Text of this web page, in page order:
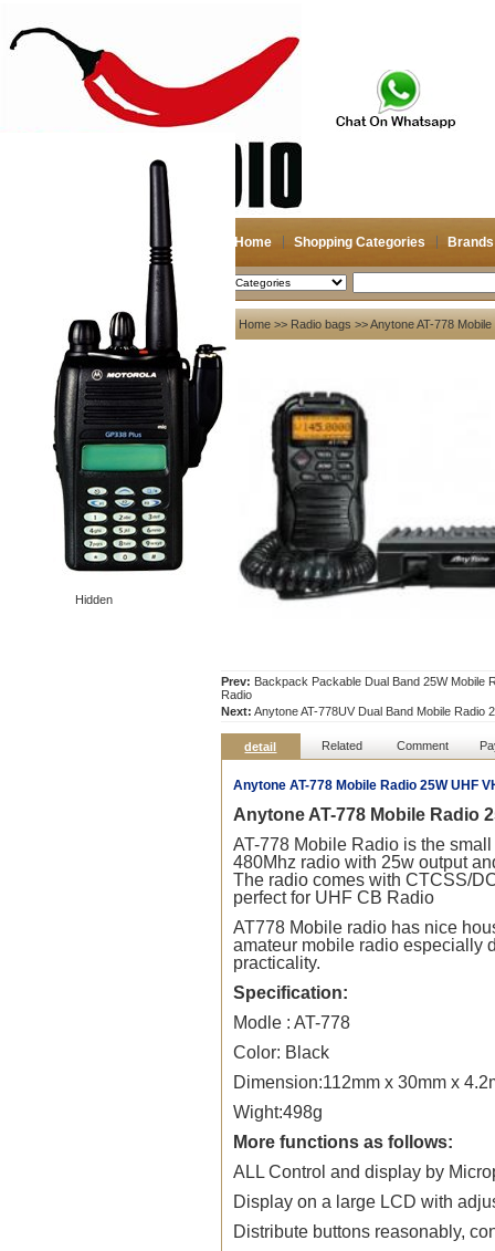
Home Shopping Categories Brands
2026-08-07 Search
Hidden
My account
Register
Login
Shopping Cart(0)
Compare Now(0)
Your Recent History
Home >> Radio bags >> Anytone AT-778
Prev: Backpack Packable Dual Band 25W Mobile
Radio
Next: Anytone AT-778UV Dual Band Mobile Radio
detail Related Comment
Anytone AT-778 Mobile Radio 25W UHF
Anytone AT-778 Mobile Radio
AT-778 Mobile Radio is the
480Mhz radio with 25w output
The radio comes with CTCSS/
perfect for UHF CB Radio
AT778 Mobile radio has nice
amateur mobile radio especially
practicality.
Specification:
Modle : AT-778
Color: Black
Dimension:112mm x 30mm x
Wight:498g
More functions as follows:
ALL Control and display by
Display on a large LCD with
Distribute buttons reasonably,